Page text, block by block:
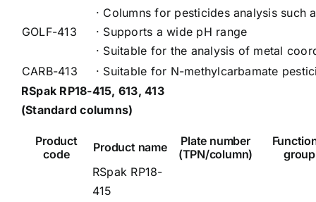
GOLF-413
· Columns for pesticides analysis such
· Supports a wide pH range
· Suitable for the analysis of metal
CARB-413
· Suitable for N-methylcarbamate
RSpak RP18-415, 613, 413
(Standard columns)
Product
code
Product name
Plate number
(TPN/column)
group
RSpak RP18-
415